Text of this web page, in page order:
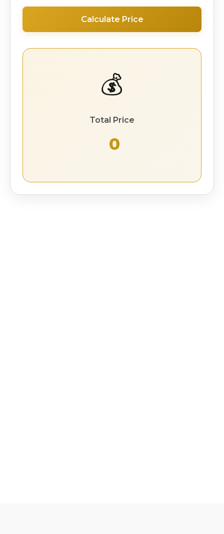
Calculate Price
💰
Total Price
₹ 0